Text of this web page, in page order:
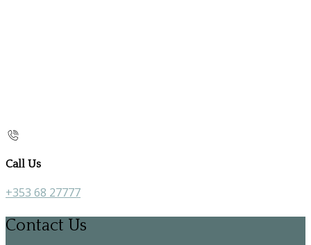
Call Us
+353 68 27777
Contact Us